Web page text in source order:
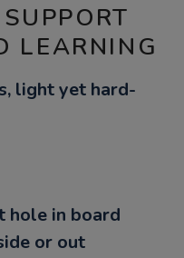
LEARNING
light yet hard-
hole in board
or out